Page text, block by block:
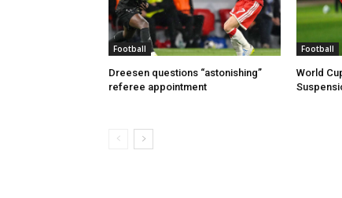
Football
Dreesen questions “astonishing”
referee appointment
Football
World